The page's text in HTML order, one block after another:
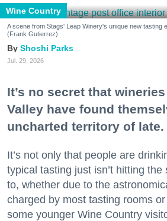
Wine Country
A scene from Stags' Leap Winery's unique new tasting
(Frank Gutierrez)
Shoshi Parks
Jul. 29, 2026
It’s no secret that
Valley have found
uncharted territory of late.
It’s not only that people are
typical tasting just isn’t hitting the
to, whether due to the
charged by most tasting rooms
some younger Wine Country